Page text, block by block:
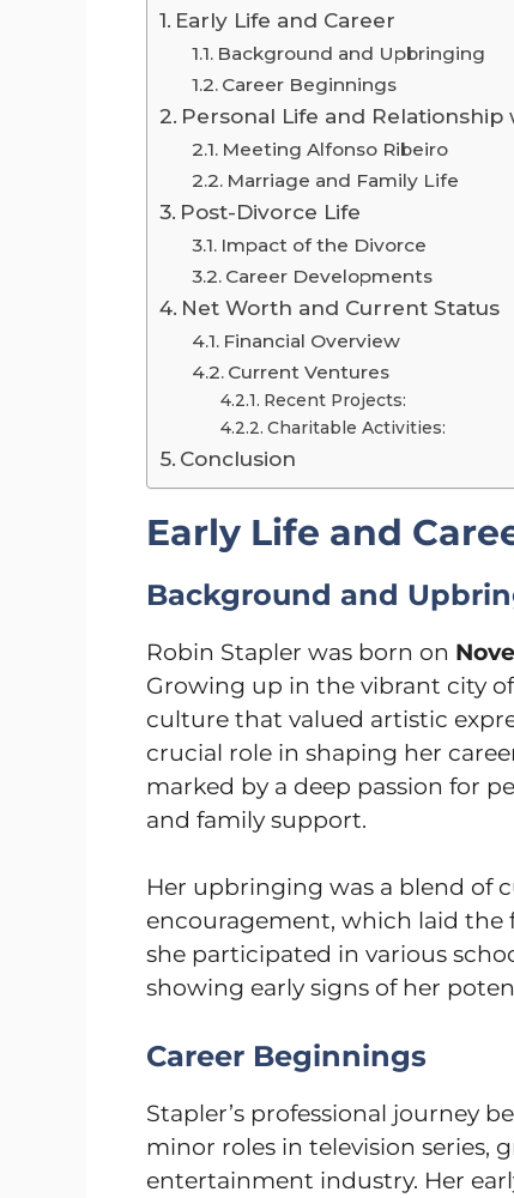
Early Life and Career
Background and Upbringing
Career Beginnings
Personal Life and
Meeting Alfonso Ribeiro
Marriage and Family Life
Post-Divorce Life
Impact of the Divorce
Career Developments
Net Worth and Current Status
Financial Overview
Current Ventures
Recent Projects:
Charitable Activities:
Conclusion
Early Life and
Background and
Robin Stapler was born on
Growing up in the vibrant city
culture that valued artistic
crucial role in shaping her
marked by a deep passion for
and family support.
Her upbringing was a blend of
encouragement, which laid the
she participated in various
showing early signs of her
Career Beginnings
Stapler’s professional journey
minor roles in television series,
entertainment industry. Her